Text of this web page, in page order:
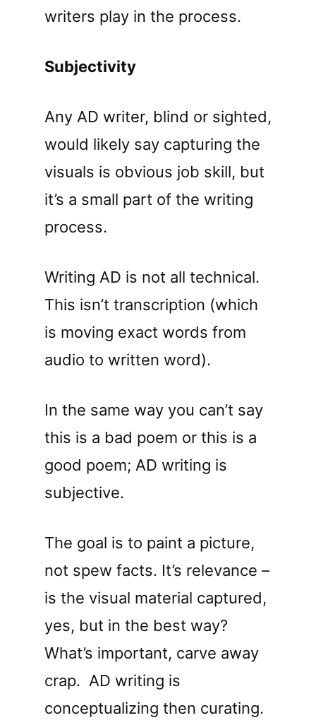
writers play in the process.
Subjectivity
Any AD writer, blind or sighted,
would likely say capturing the
visuals is obvious job skill, but
it’s a small part of the writing
process.
Writing AD is not all technical.
This isn’t transcription (which
is moving exact words from
audio to written word).
In the same way you can’t say
this is a bad poem or this is a
good poem; AD writing is
subjective.
The goal is to paint a picture,
not spew facts. It’s relevance –
is the visual material captured,
yes, but in the best way?
What’s important, carve away
crap. AD writing is
conceptualizing then curating.